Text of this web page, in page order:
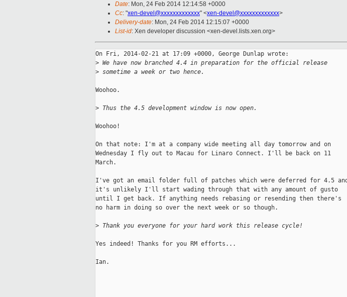
Date: Mon, 24 Feb 2014 12:14:58 +0000
Cc: "xen-devel@xxxxxxxxxxxxx" <xen-devel@xxxxxxxxxxxxx>
Delivery-date: Mon, 24 Feb 2014 12:15:07 +0000
List-id: Xen developer discussion <xen-devel.lists.xen.org>
On Fri, 2014-02-21 at 17:09 +0000, George Dunlap wrote:
> We have now branched 4.4 in preparation for the official release
> sometime a week or two hence.
Woohoo.
> Thus the 4.5 development window is now open.
Woohoo!
On that note: I'm at a company wide meeting all day tomorrow and on
Wednesday I fly out to Macau for Linaro Connect. I'll be back on 11
March.
I've got an email folder full of patches which were deferred for 4.5 and
it's unlikely I'll start wading through that with any amount of gusto
until I get back. If anything needs rebasing or resending then there's
no harm in doing so over the next week or so though.
> Thank you everyone for your hard work this release cycle!
Yes indeed! Thanks for you RM efforts...
Ian.